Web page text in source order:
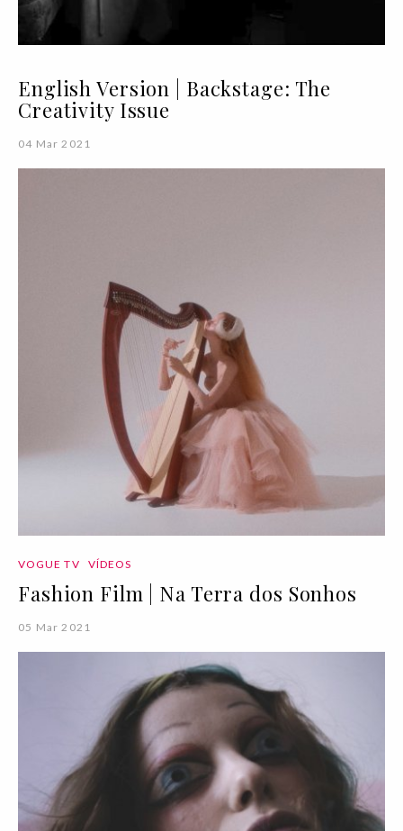
English Version | Backstage: The
Creativity Issue
04 Mar 2021
VOGUE TV VÍDEOS
Fashion Film | Na Terra dos Sonhos
05 Mar 2021